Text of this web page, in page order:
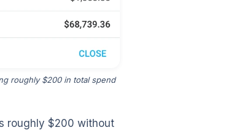
roughly $200 in total spend
roughly $200 without